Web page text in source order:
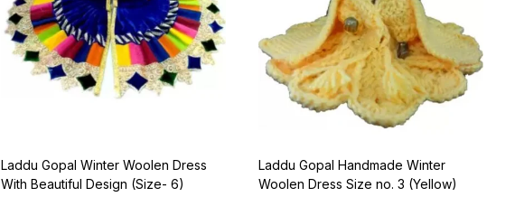
Laddu Gopal Winter Woolen Dress
With Beautiful Design (Size- 6)
Laddu Gopal Handmade Winter
Woolen Dress Size no. 3 (Yellow)